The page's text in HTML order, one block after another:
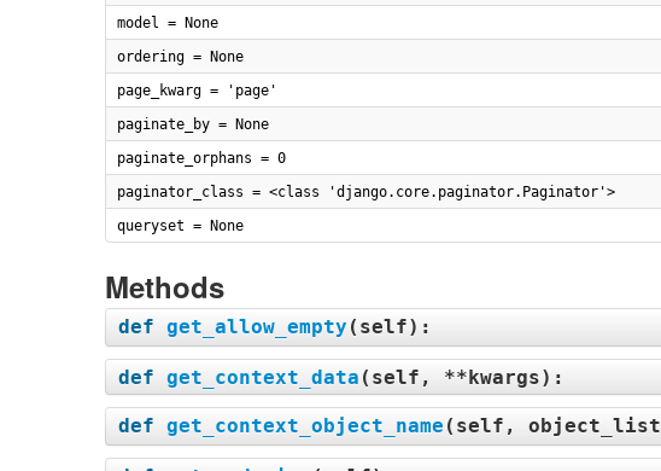
model = None
ordering = None
page_kwarg = 'page'
paginate_by = None
paginate_orphans = 0
paginator_class = <class 'django.core.paginator.Paginator'>
queryset = None
Methods
def get_allow_empty ( self):
def get_context_data ( self, **kwargs):
def get_context_object_name ( self, object_list